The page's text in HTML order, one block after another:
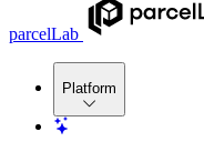
parcelLab
Platform